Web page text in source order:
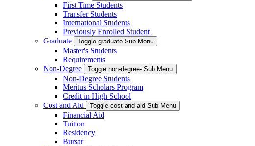
First Time Students
Transfer Students
International Students
Previously Enrolled Student
Graduate
Toggle graduate Sub Menu
Master's Students
Requirements
Non-Degree
Toggle non-degree- Sub Menu
Non-Degree Students
Meritus Scholars Program
Credit in High School
Cost and Aid
Toggle cost-and-aid Sub Menu
Financial Aid
Tuition
Residency
Bursar